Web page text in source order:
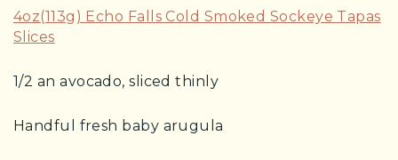
4oz(113g) Echo Falls Cold Smoked Sockeye Tapas
Slices
1/2 an avocado, sliced thinly
Handful fresh baby arugula